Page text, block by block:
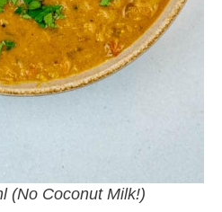
(No Coconut Milk!)